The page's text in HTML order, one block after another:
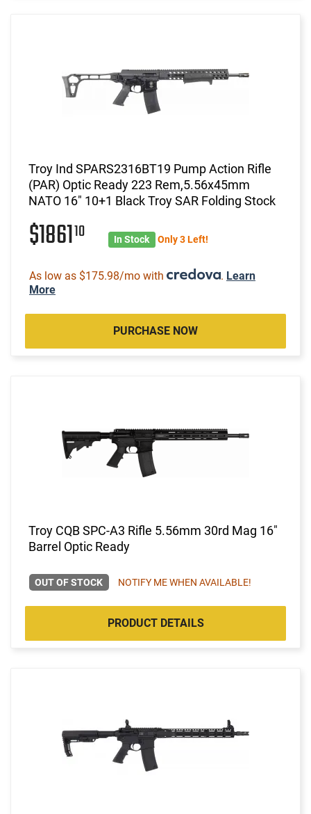
Troy Ind SPARS2316BT19 Pump Action Rifle
(PAR) Optic Ready 223 Rem,5.56x45mm
NATO 16" 10+1 Black Troy SAR Folding Stock
$186110 In Stock Only 3 Left!
As low as $175.98/mo with . Learn
More
PURCHASE NOW
Troy CQB SPC-A3 Rifle 5.56mm 30rd Mag 16"
Barrel Optic Ready
OUT OF STOCK NOTIFY ME WHEN AVAILABLE!
PRODUCT DETAILS